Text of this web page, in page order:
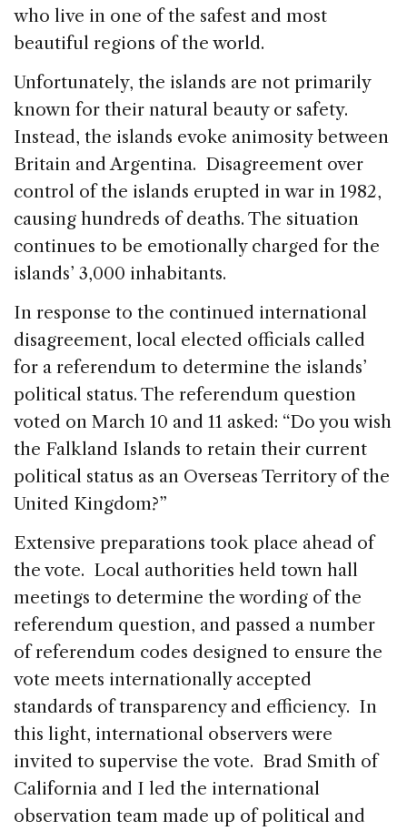
who live in one of the safest and most
beautiful regions of the world.
Unfortunately, the islands are not primarily
known for their natural beauty or safety.
Instead, the islands evoke animosity between
Britain and Argentina. Disagreement over
control of the islands erupted in war in 1982,
causing hundreds of deaths. The situation
continues to be emotionally charged for the
islands’ 3,000 inhabitants.
In response to the continued international
disagreement, local elected officials called
for a referendum to determine the islands’
political status. The referendum question
voted on March 10 and 11 asked: “Do you wish
the Falkland Islands to retain their current
political status as an Overseas Territory of the
United Kingdom?”
Extensive preparations took place ahead of
the vote. Local authorities held town hall
meetings to determine the wording of the
referendum question, and passed a number
of referendum codes designed to ensure the
vote meets internationally accepted
standards of transparency and efficiency. In
this light, international observers were
invited to supervise the vote. Brad Smith of
California and I led the international
observation team made up of political and